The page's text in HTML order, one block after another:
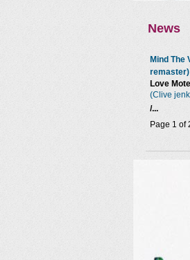
News
Mind The
remaster)
Love Motel
(Clive
/...
Page 1 of